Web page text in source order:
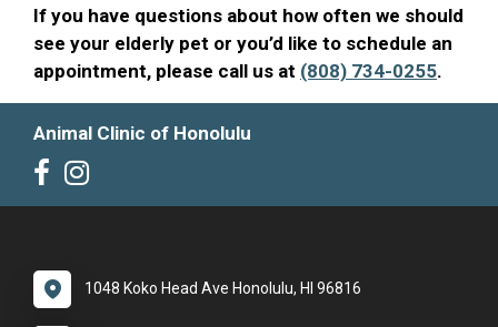
If you have questions about how often we should
see your elderly pet or you’d like to schedule an
appointment, please call us at (808) 734-0255.
Animal Clinic of Honolulu
1048 Koko Head Ave Honolulu, HI 96816